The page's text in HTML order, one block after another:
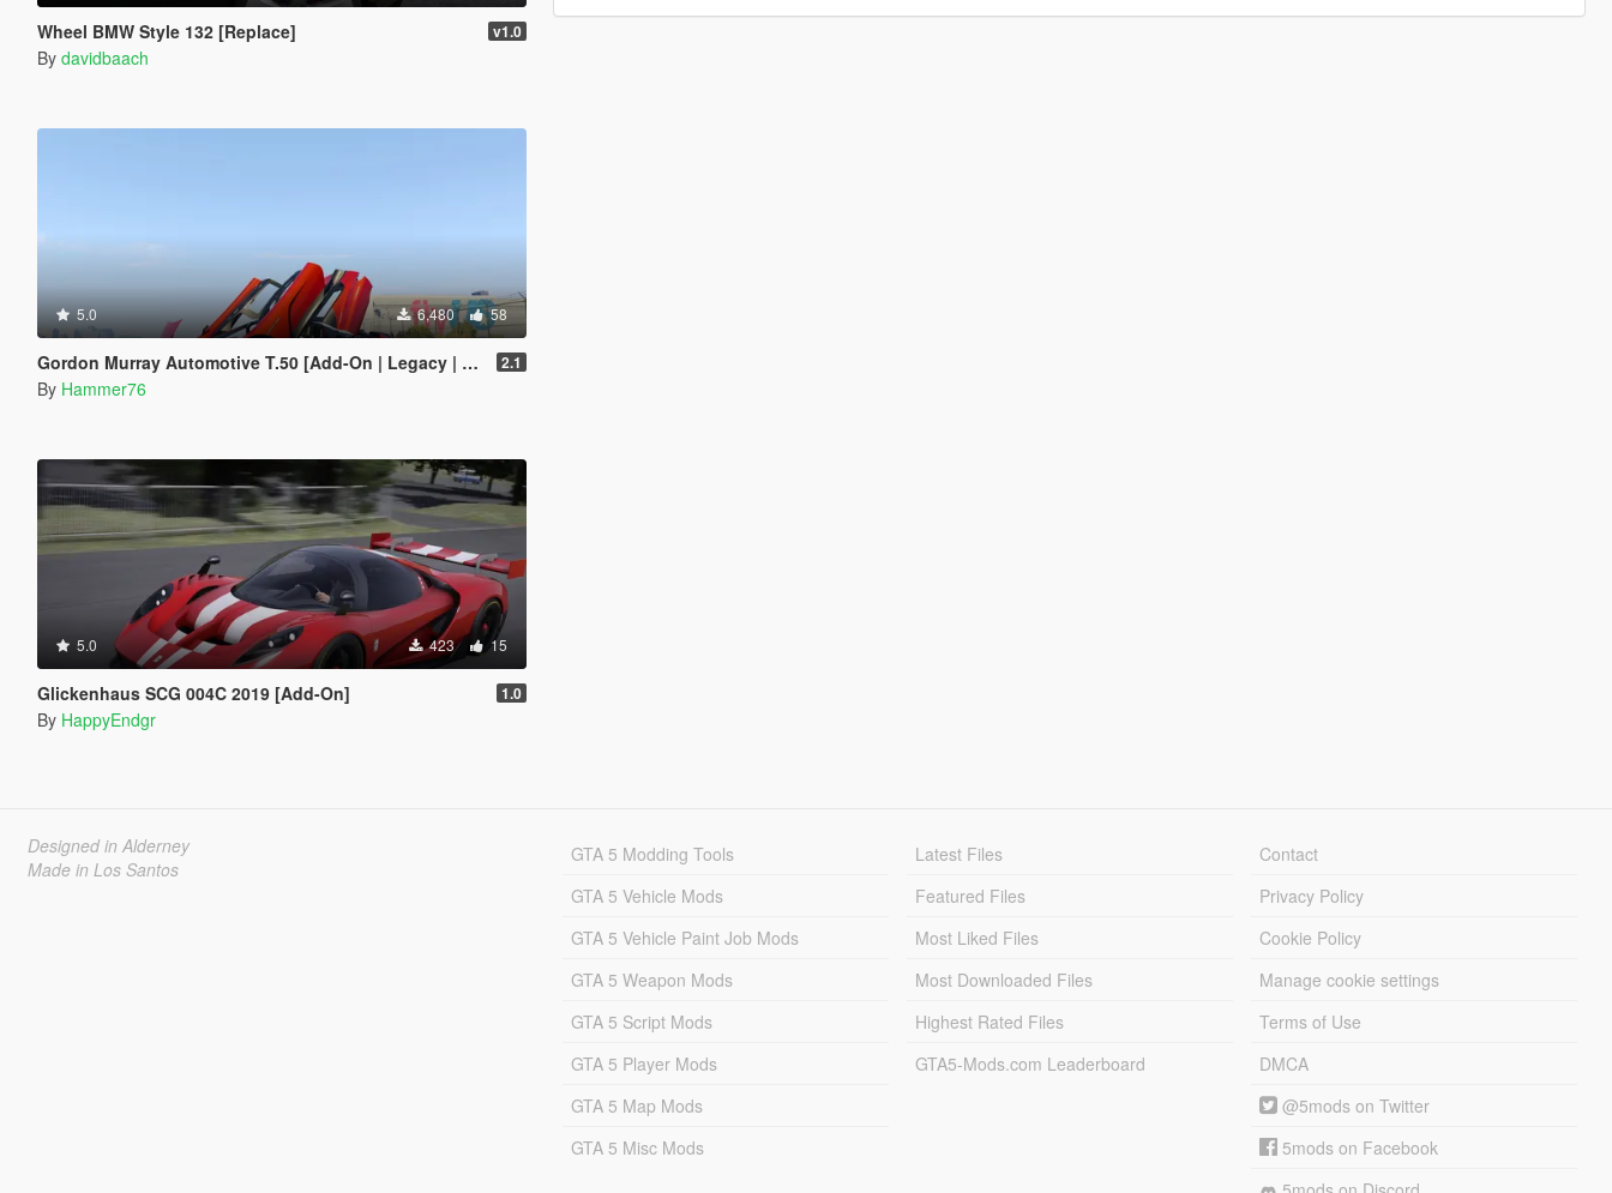
Wheel BMW Style 132 [Replace] v1.0
By davidbaach
5.0 6,480 58
Gordon Murray Automotive T.50 [Add-On | Legacy | Enhanced] 2.1
By Hammer76
5.0 423 15
Glickenhaus SCG 004C 2019 [Add-On] 1.0
By HappyEndgr
Designed in Alderney
Made in Los Santos
GTA 5 Modding Tools
GTA 5 Vehicle Mods
GTA 5 Vehicle Paint Job Mods
GTA 5 Weapon Mods
GTA 5 Script Mods
GTA 5 Player Mods
GTA 5 Map Mods
GTA 5 Misc Mods
Latest Files
Featured Files
Most Liked Files
Most Downloaded Files
Highest Rated Files
GTA5-Mods.com Leaderboard
Contact
Privacy Policy
Cookie Policy
Manage cookie settings
Terms of Use
DMCA
@5mods on Twitter
5mods on Facebook